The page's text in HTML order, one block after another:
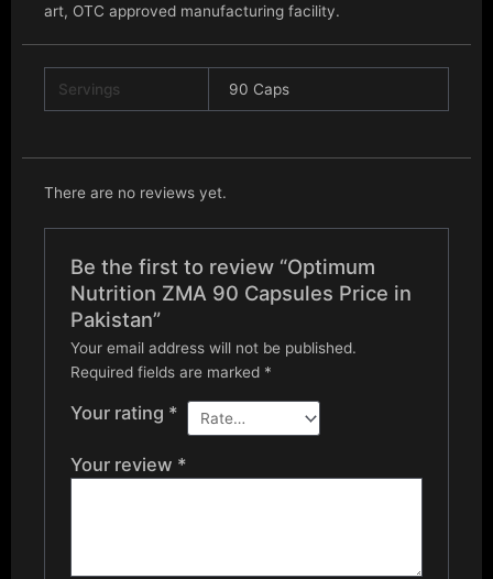
art, OTC approved manufacturing facility.
Servings 90 Caps
There are no reviews yet.
Be the first to review “Optimum
Nutrition ZMA 90 Capsules Price in
Pakistan”
Your email address will not be published.
Required fields are marked *
Your rating *
Your review *